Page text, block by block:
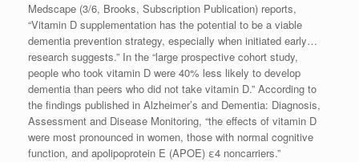
Medscape (3/6, Brooks, Subscription Publication) reports,
“Vitamin D supplementation has the potential to be a viable
dementia prevention strategy, especially when initiated early…
research suggests.” In the “large prospective cohort study,
people who took vitamin D were 40% less likely to develop
dementia than peers who did not take vitamin D.” According to
the findings published in Alzheimer’s and Dementia: Diagnosis,
Assessment and Disease Monitoring, “the effects of vitamin D
were most pronounced in women, those with normal cognitive
function, and apolipoprotein E (APOE) ε4 noncarriers.”